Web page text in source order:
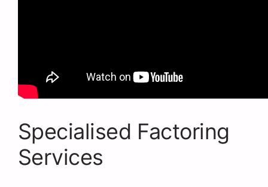
Specialised Factoring
Services